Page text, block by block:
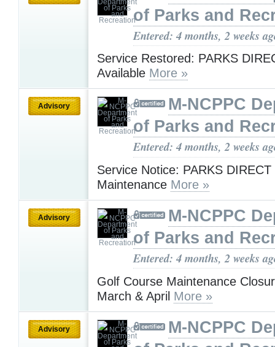
of Parks and
Entered: 4 months, 2 weeks
Service Restored: PARKS
Available More »
Advisory
M-NCPPC
of Parks and
Entered: 4 months, 2 weeks
Service Notice: PARKS
Maintenance More »
Advisory
M-NCPPC
of Parks and
Entered: 4 months, 2 weeks
Golf Course Maintenance
March & April More »
Advisory
M-NCPPC